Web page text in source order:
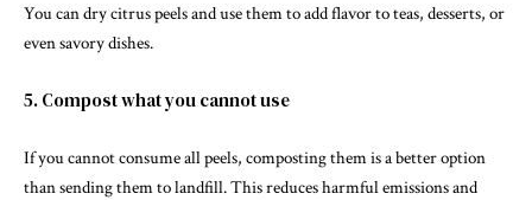
You can dry citrus peels and use them to add flavor to teas, desserts, or
even savory dishes.
5. Compost what you cannot use
If you cannot consume all peels, composting them is a better option
than sending them to landfill. This reduces harmful emissions and